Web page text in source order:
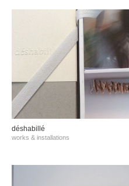
déshabillé
works & installations